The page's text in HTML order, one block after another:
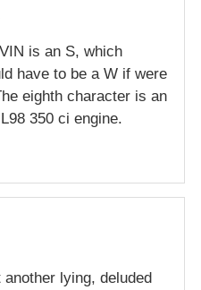
is an S, which
have to be a W if were
eighth character is an
350 ci engine.
lying, deluded